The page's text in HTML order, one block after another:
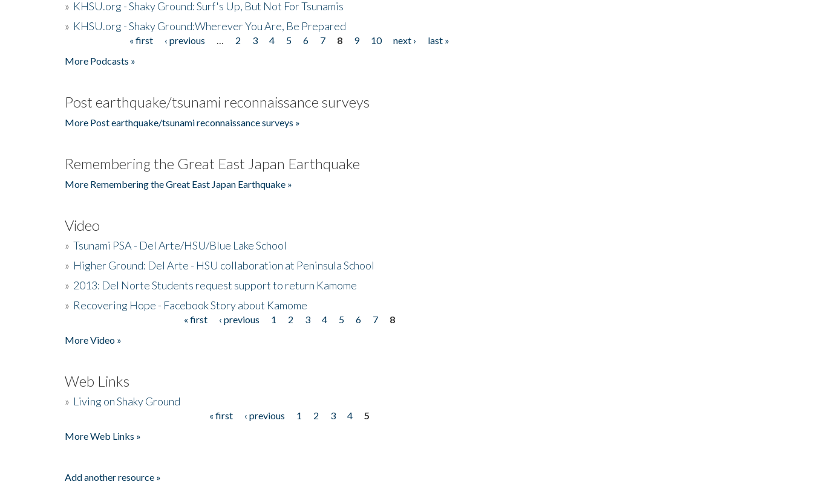
» KHSU.org - Shaky Ground: Surf's Up, But Not For Tsunamis
» KHSU.org - Shaky Ground:Wherever You Are, Be Prepared
« first ‹ previous 2 3 4 5 6 7 8 9 10 next ›
last »
More Podcasts »
Post earthquake/tsunami reconnaissance surveys
More Post earthquake/tsunami reconnaissance surveys »
Remembering the Great East Japan Earthquake
More Remembering the Great East Japan Earthquake »
Video
» Tsunami PSA - Del Arte/HSU/Blue Lake School
» Higher Ground: Del Arte - HSU collaboration at Peninsula School
» 2013: Del Norte Students request support to return Kamome
» Recovering Hope - Facebook Story about Kamome
« first ‹ previous 1 2 3 4 5 6 7
8
More Video »
Web Links
» Living on Shaky Ground
« first ‹ previous 1 2 3 4
5
More Web Links »
Add another resource »